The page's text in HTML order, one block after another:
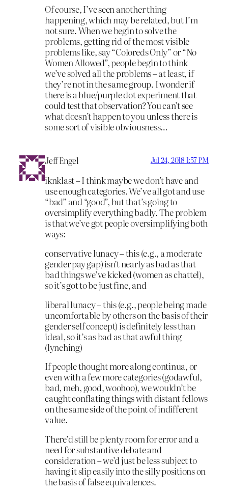
Of course, I’ve seen another thing
happening, which may be related, but I’m
not sure. When we begin to solve the
problems, getting rid of the most visible
problems like, say “Coloreds Only” or “No
Women Allowed”, people begin to think
we’ve solved all the problems – at least, if
they’re not in the same group. I wonder if
there is a blue/purple dot experiment that
could test that observation? You can’t see
what doesn’t happen to you unless there is
some sort of visible obviousness…
Jeff Engel Jul 24, 2018 1:57 PM
iknklast – I think maybe we don’t have and
use enough categories. We’ve all got and use
“bad” and “good”, but that’s going to
oversimplify everything badly. The problem
is that we’ve got people oversimplifying both
ways:
conservative lunacy – this (e.g., a moderate
gender pay gap) isn’t nearly as bad as that
bad things we’ve kicked (women as chattel),
so it’s got to be just fine, and
liberal lunacy – this (e.g., people being made
uncomfortable by others on the basis of their
gender self concept) is definitely less than
ideal, so it’s as bad as that awful thing
(lynching)
If people thought more along continua, or
even with a few more categories (godawful,
bad, meh, good, woohoo), we wouldn’t be
caught conflating things with distant fellows
on the same side of the point of indifferent
value.
There’d still be plenty room for error and a
need for substantive debate and
consideration – we’d just be less subject to
having it slip easily into the silly positions on
the basis of false equivalences.